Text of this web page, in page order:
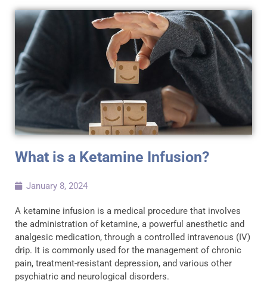
What is a Ketamine Infusion?
January 8, 2024
A ketamine infusion is a medical procedure that involves
the administration of ketamine, a powerful anesthetic and
analgesic medication, through a controlled intravenous (IV)
drip. It is commonly used for the management of chronic
pain, treatment-resistant depression, and various other
psychiatric and neurological disorders.